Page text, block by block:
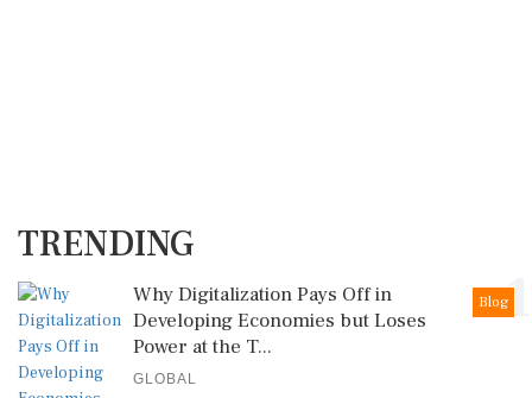
TRENDING
1
Blog
Why Digitalization Pays Off in
Developing Economies but Loses
Power at the T...
GLOBAL